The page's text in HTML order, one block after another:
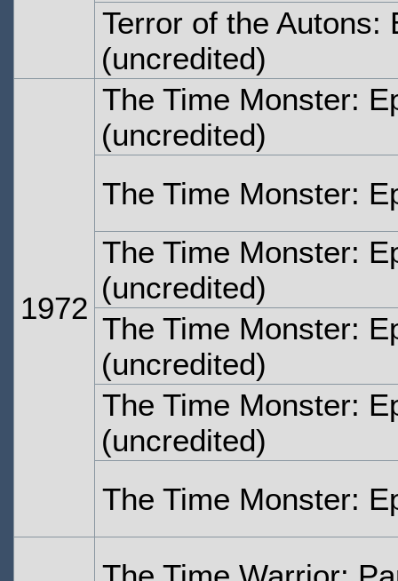
Terror of the Autons:
(uncredited)
1972
The Time Monster:
(uncredited)
The Time Monster:
The Time Monster:
(uncredited)
The Time Monster:
(uncredited)
The Time Monster:
(uncredited)
The Time Monster: